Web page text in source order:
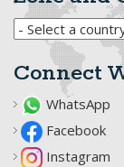
Connect
WhatsApp
Facebook
Instagram